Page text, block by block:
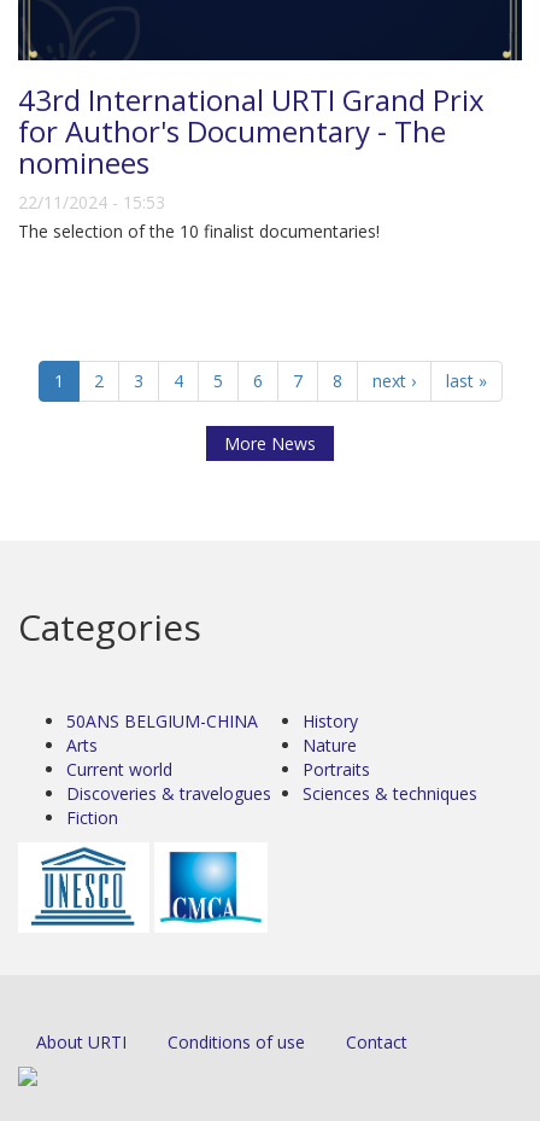
43rd International URTI Grand Prix
for Author's Documentary - The
nominees
22/11/2024 - 15:53
The selection of the 10 finalist documentaries!
1 2 3 4 5 6 7 8 next › last »
More News
Categories
50ANS BELGIUM-CHINA
Arts
Current world
Discoveries & travelogues
Fiction
History
Nature
Portraits
Sciences & techniques
About URTI Conditions of use Contact